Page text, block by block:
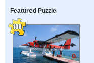
Featured Puzzle